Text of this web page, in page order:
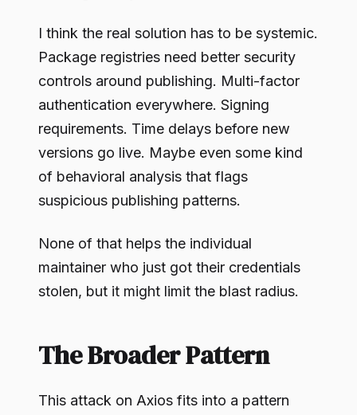
I think the real solution has to be systemic.
Package registries need better security
controls around publishing. Multi-factor
authentication everywhere. Signing
requirements. Time delays before new
versions go live. Maybe even some kind
of behavioral analysis that flags
suspicious publishing patterns.
None of that helps the individual
maintainer who just got their credentials
stolen, but it might limit the blast radius.
The Broader Pattern
This attack on Axios fits into a pattern